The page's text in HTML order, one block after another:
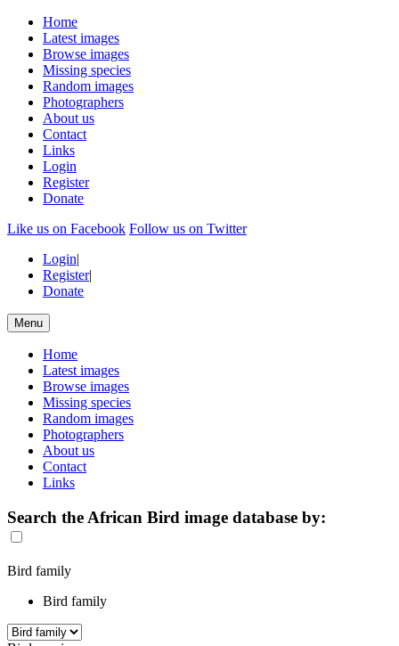
Home
Latest images
Browse images
Missing species
Random images
Photographers
About us
Contact
Links
Login
Register
Donate
Like us on Facebook Follow us on Twitter
Login|
Register|
Donate
Menu
Home
Latest images
Browse images
Missing species
Random images
Photographers
About us
Contact
Links
Search the African Bird image database by:
Bird family
Bird family